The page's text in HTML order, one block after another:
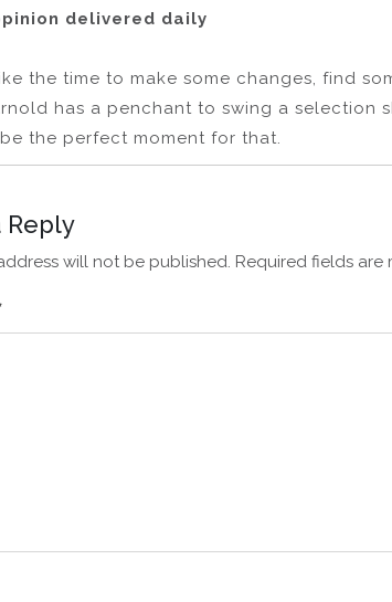
delivered daily
the time to make some changes, find
has a penchant to swing a selection
the perfect moment for that.
Reply
will not be published. Required fields are